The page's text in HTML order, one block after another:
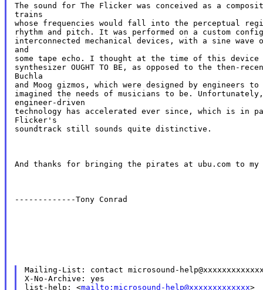
The sound for The Flicker was conceived as a
trains
whose frequencies would fall into the perceptual
rhythm and pitch. It was performed on a custom
interconnected mechanical devices, with a sine
and
some tape echo. I thought at the time of this device
synthesizer OUGHT TO BE, as opposed to the then-
Buchla
and Moog gizmos, which were designed by engineers
imagined the needs of musicians to be.
engineer-driven
technology has accelerated ever since, which is in
Flicker's
soundtrack still sounds quite distinctive.
And thanks for bringing the pirates at ubu.com to
-------------Tony Conrad
Mailing-List: contact microsound-
X-No-Archive: yes
list-help: <mailto:microsound-help@xxxxxxxxxxxxx>